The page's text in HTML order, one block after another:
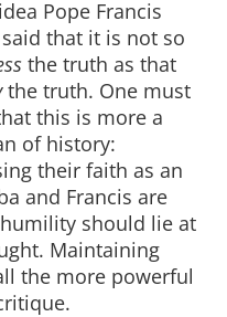
Pope Francis
that it is not so
the truth as that
the truth. One must
this is more a
of history:
their faith as an
and Francis are
should lie at
Maintaining
the more powerful